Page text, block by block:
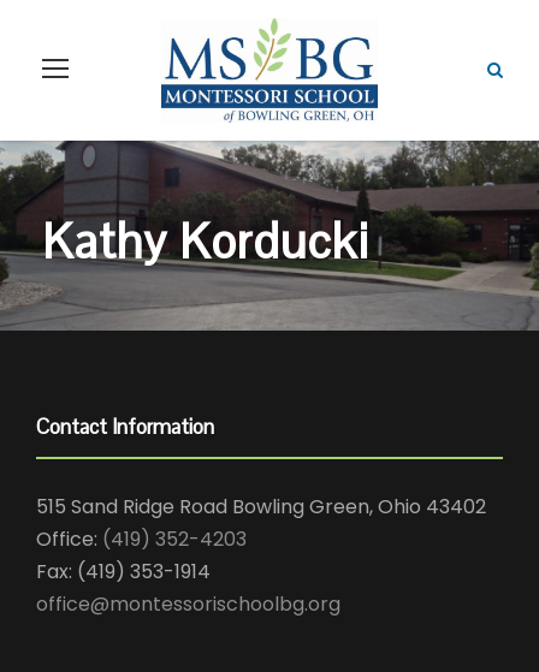
Kathy Korducki
Contact Information
515 Sand Ridge Road Bowling Green, Ohio 43402
Office: (419) 352-4203
Fax: (419) 353-1914
office@montessorischoolbg.org